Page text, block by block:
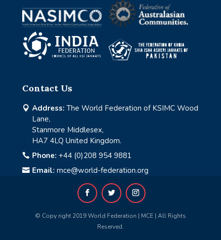
Contact Us
 Address: The World Federation of KSIMC Wood
Lane,
Stanmore Middlesex,
HA7 4LQ United Kingdom.
 Phone: +44 (0)208 954 9881
 Email: mce@world-federation.org
© Copy right 2019 World Federation | MCE | All Rights
Reserved.